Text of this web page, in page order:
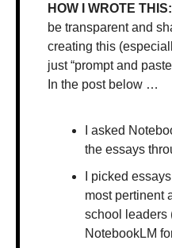
HOW I WROTE THIS:
be transparent and
creating this
just “prompt and
In the post below …
I asked
the essays
I picked
most pertinent
school leaders
NotebookLM